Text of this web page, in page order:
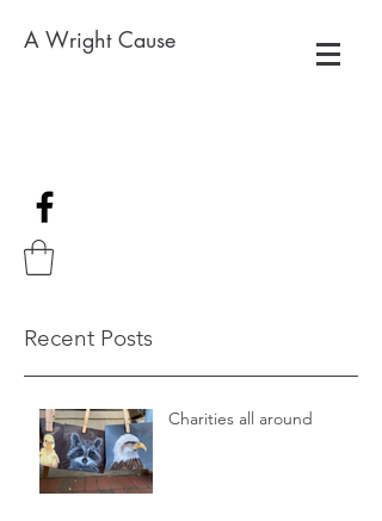
A Wright Cause
Recent Posts
Charities all around